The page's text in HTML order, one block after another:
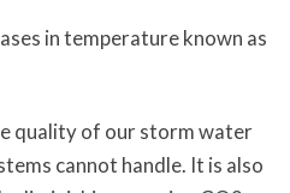
in temperature known as
quality of our storm water
cannot handle. It is also